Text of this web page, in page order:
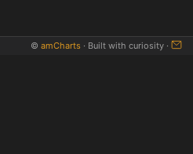
© amCharts · Built with curiosity ·